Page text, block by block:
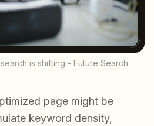
is shifting - Future Search
page might be
keyword density,